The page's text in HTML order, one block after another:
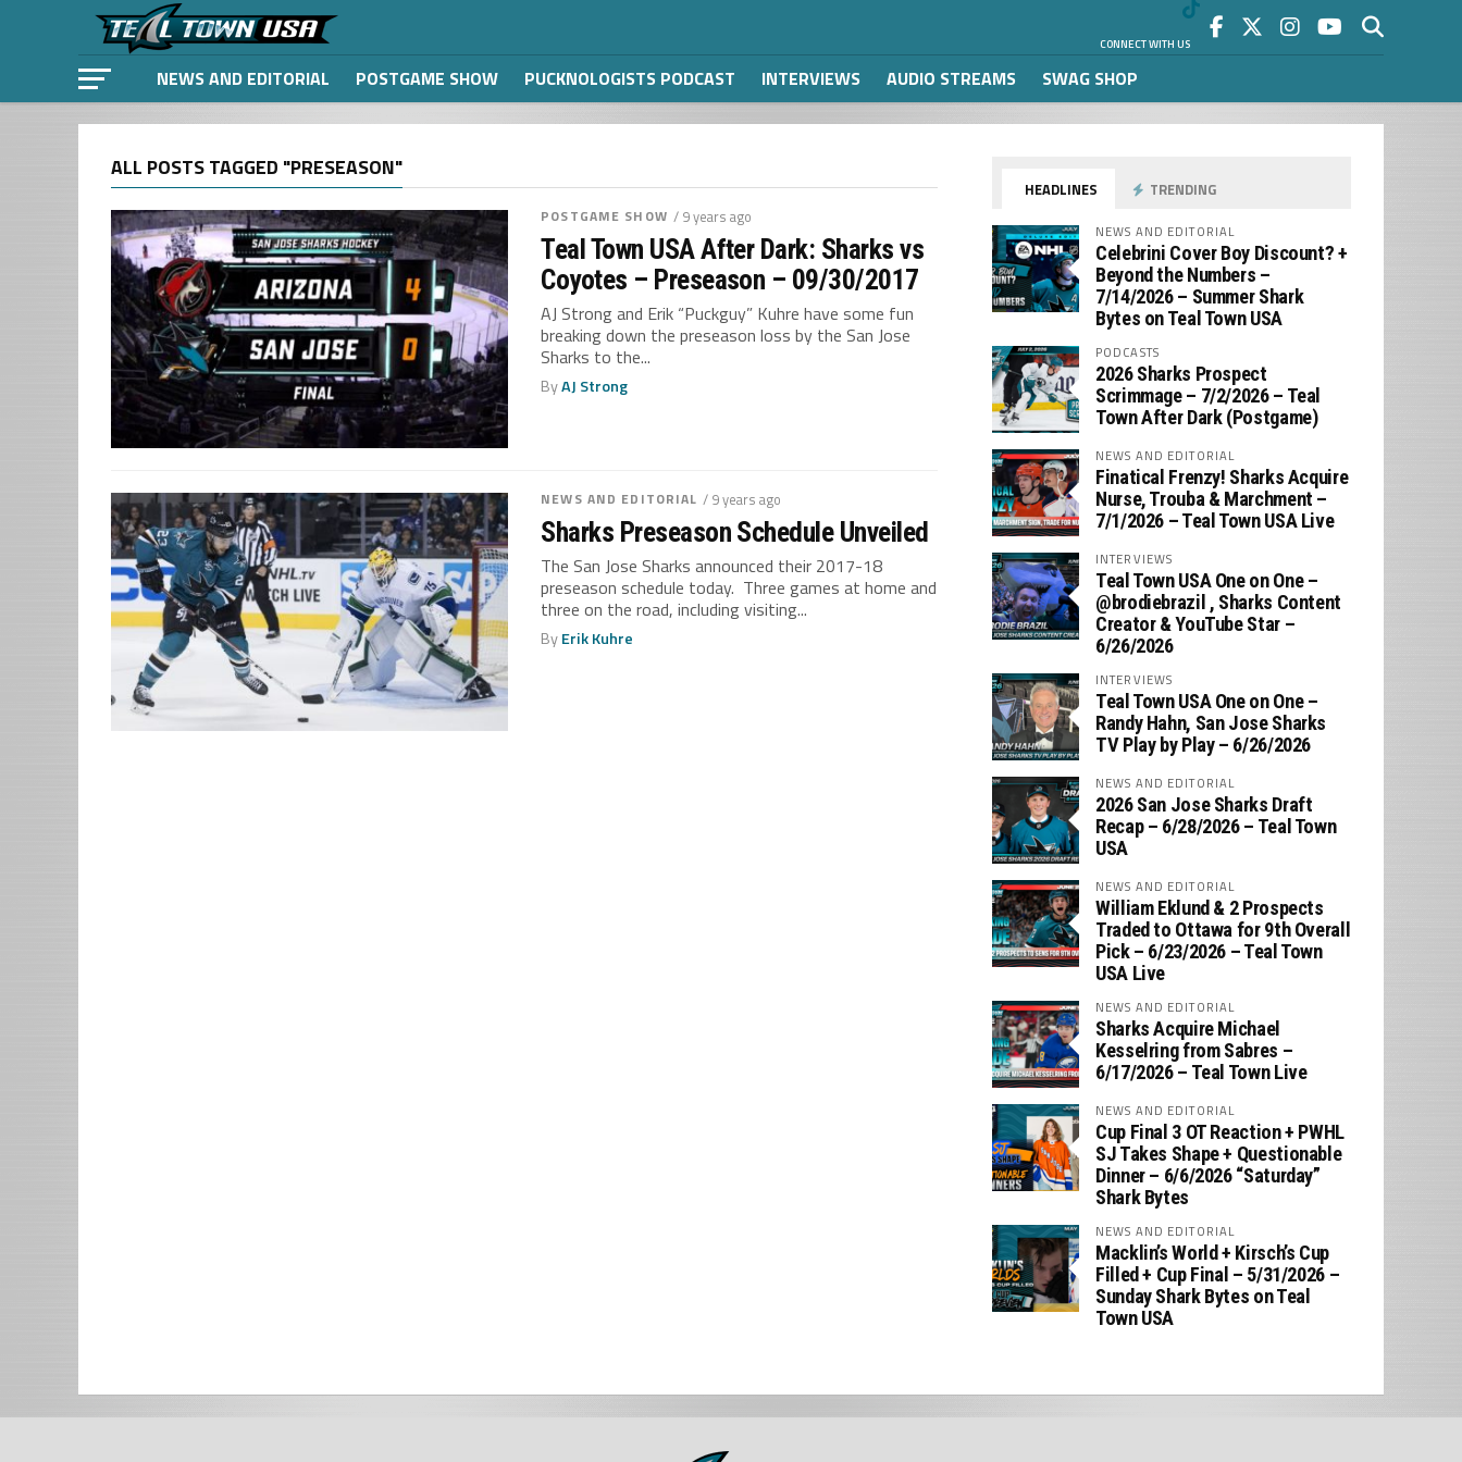
CONNECT WITH US
NEWS AND EDITORIAL POSTGAME SHOW PUCKNOLOGISTS PODCAST INTERVIEWS AUDIO STREAMS SWAG SHOP
ALL POSTS TAGGED "PRESEASON"
POSTGAME SHOW / 9 years ago
Teal Town USA After Dark: Sharks vs
Coyotes – Preseason – 09/30/2017
AJ Strong and Erik “Puckguy” Kuhre have some fun
breaking down the preseason loss by the San Jose
Sharks to the...
ByAJ Strong
NEWS AND EDITORIAL / 9 years ago
Sharks Preseason Schedule Unveiled
The San Jose Sharks announced their 2017-18
preseason schedule today. Three games at home and
three on the road, including visiting...
ByErik Kuhre
HEADLINES TRENDING
NEWS AND EDITORIAL
Celebrini Cover Boy Discount? +
Beyond the Numbers –
7/14/2026 – Summer Shark
Bytes on Teal Town USA
PODCASTS
2026 Sharks Prospect
Scrimmage – 7/2/2026 – Teal
Town After Dark (Postgame)
NEWS AND EDITORIAL
Finatical Frenzy! Sharks Acquire
Nurse, Trouba & Marchment –
7/1/2026 – Teal Town USA Live
INTERVIEWS
Teal Town USA One on One –
‪@brodiebrazil‬ , Sharks Content
Creator & YouTube Star –
6/26/2026
INTERVIEWS
Teal Town USA One on One –
‪Randy Hahn, San Jose Sharks
TV Play by Play – 6/26/2026
NEWS AND EDITORIAL
2026 San Jose Sharks Draft
Recap – 6/28/2026 – Teal Town
USA
NEWS AND EDITORIAL
William Eklund & 2 Prospects
Traded to Ottawa for 9th Overall
Pick – 6/23/2026 – Teal Town
USA Live
NEWS AND EDITORIAL
Sharks Acquire Michael
Kesselring from Sabres –
6/17/2026 – Teal Town Live
NEWS AND EDITORIAL
Cup Final 3 OT Reaction + PWHL
SJ Takes Shape + Questionable
Dinner – 6/6/2026 “Saturday”
Shark Bytes
NEWS AND EDITORIAL
Macklin’s World + Kirsch’s Cup
Filled + Cup Final – 5/31/2026 –
Sunday Shark Bytes on Teal
Town USA